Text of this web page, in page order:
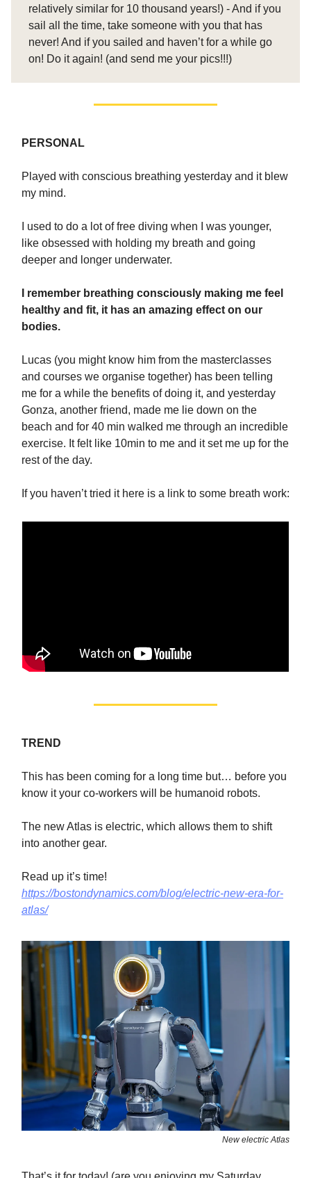
relatively similar for 10 thousand years!) - And if you
sail all the time, take someone with you that has
never! And if you sailed and haven’t for a while go
on! Do it again! (and send me your pics!!!)
PERSONAL
Played with conscious breathing yesterday and it blew
my mind.
I used to do a lot of free diving when I was younger,
like obsessed with holding my breath and going
deeper and longer underwater.
I remember breathing consciously making me feel
healthy and fit, it has an amazing effect on our
bodies.
Lucas (you might know him from the masterclasses
and courses we organise together) has been telling
me for a while the benefits of doing it, and yesterday
Gonza, another friend, made me lie down on the
beach and for 40 min walked me through an incredible
exercise. It felt like 10min to me and it set me up for the
rest of the day.
If you haven’t tried it here is a link to some breath work:
TREND
This has been coming for a long time but… before you
know it your co-workers will be humanoid robots.
The new Atlas is electric, which allows them to shift
into another gear.
Read up it’s time!
https://bostondynamics.com/blog/electric-new-era-for-
atlas/
New electric Atlas